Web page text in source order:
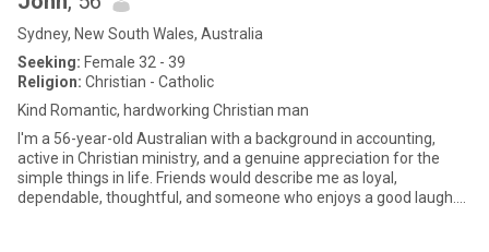
Sydney, New South Wales, Australia
Seeking: Female 32 - 39
Religion: Christian - Catholic
Kind Romantic, hardworking Christian man
I'm a 56-year-old Australian with a background in accounting,
active in Christian ministry, and a genuine appreciation for the
simple things in life. Friends would describe me as loyal,
dependable, thoughtful, and someone who enjoys a good laugh.